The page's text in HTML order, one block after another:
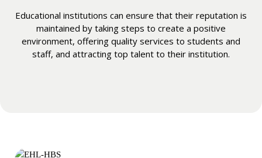
Educational institutions can ensure that their reputation is
maintained by taking steps to create a positive
environment, offering quality services to students and
staff, and attracting top talent to their institution.